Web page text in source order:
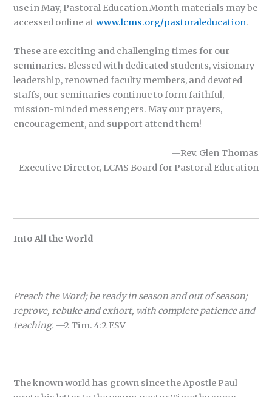
use in May, Pastoral Education Month materials may be
accessed online atwww.lcms.org/pastoraleducation.
These are exciting and challenging times for our
seminaries. Blessed with dedicated students, visionary
leadership, renowned faculty members, and devoted
staffs, our seminaries continue to form faithful,
mission-minded messengers. May our prayers,
encouragement, and support attend them!
—Rev. Glen Thomas
Executive Director, LCMS Board for Pastoral Education
Into All the World
Preach the Word; be ready in season and out of season;
reprove, rebuke and exhort, with complete patience and
teaching. —2 Tim. 4:2 ESV
The known world has grown since the Apostle Paul